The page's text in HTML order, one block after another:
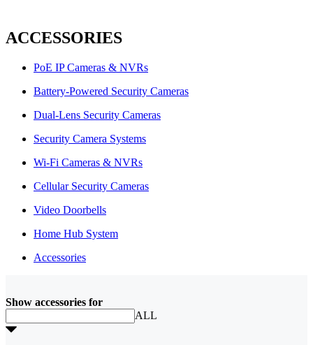
ACCESSORIES
PoE IP Cameras & NVRs
Battery-Powered Security Cameras
Dual-Lens Security Cameras
Security Camera Systems
Wi-Fi Cameras & NVRs
Cellular Security Cameras
Video Doorbells
Home Hub System
Accessories
Show accessories for
ALL